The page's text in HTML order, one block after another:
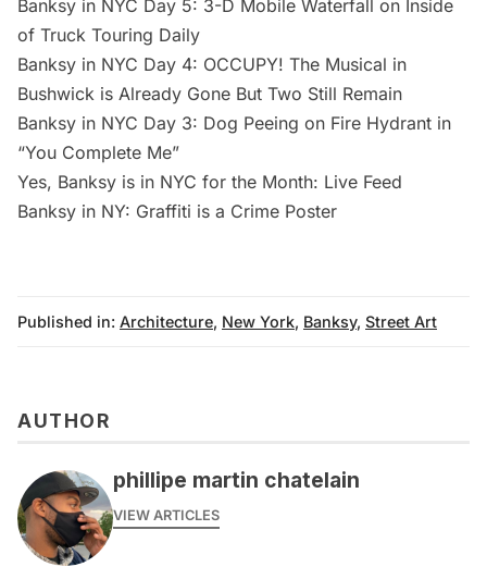
Banksy in NYC Day 5: 3-D Mobile Waterfall on Inside
of Truck Touring Daily
Banksy in NYC Day 4: OCCUPY! The Musical in
Bushwick is Already Gone But Two Still Remain
Banksy in NYC Day 3: Dog Peeing on Fire Hydrant in
“You Complete Me”
Yes, Banksy is in NYC for the Month: Live Feed
Banksy in NY: Graffiti is a Crime Poster
Published in: Architecture, New York, Banksy, Street Art
AUTHOR
phillipe martin chatelain
VIEW ARTICLES